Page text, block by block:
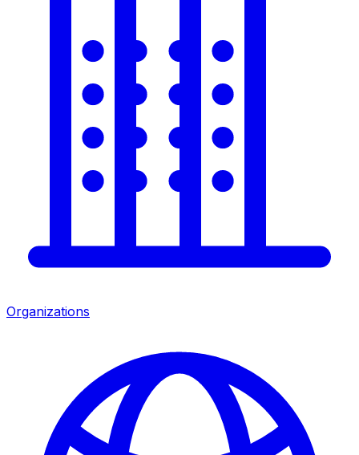
Organizations